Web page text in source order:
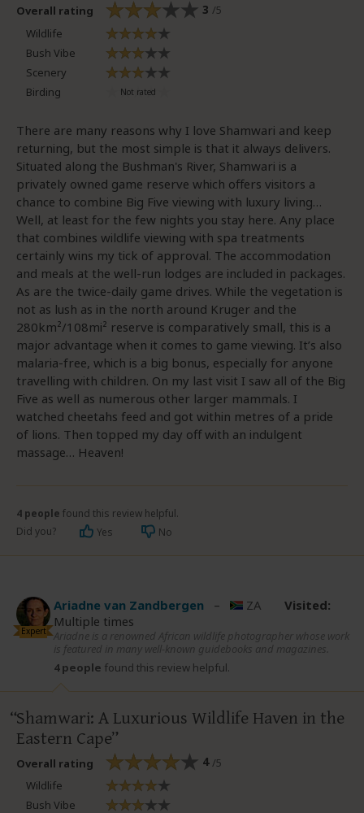
Overall rating 3 /5
Wildlife
Bush Vibe
Scenery
Birding
There are many reasons why I love Shamwari and keep
returning, but the most simple is that it always delivers.
Situated along the Bushman's River, Shamwari is a
privately owned game reserve which offers visitors a
chance to combine Big Five viewing with luxury living…
Well, at least for the few nights you stay here. Any place
that combines wildlife viewing with spa treatments
certainly wins my tick of approval. The accommodation
and meals at the well-run lodges are included in packages.
As are the twice-daily game drives. While the vegetation is
not as lush as in the north around Kruger and the
280km²/108mi² reserve is comparatively small, this is a
major advantage when it comes to game viewing. It’s also
malaria-free, which is a big bonus, especially for anyone
travelling with children. On my last visit I saw all of the Big
Five as well as numerous other larger mammals. I
watched cheetahs feed and got within metres of a pride
of lions. Then topped my day off with an indulgent
massage… Heaven!
4 people found this review helpful.
Did you?
Yes No
Expert
Ariadne van Zandbergen – ZA Visited:
Multiple times
Ariadne is a renowned African wildlife photographer whose work
is featured in many well-known guidebooks and magazines.
4 people found this review helpful.
Shamwari: A Luxurious Wildlife Haven in the
Eastern Cape
Overall rating 4 /5
Wildlife
Bush Vibe